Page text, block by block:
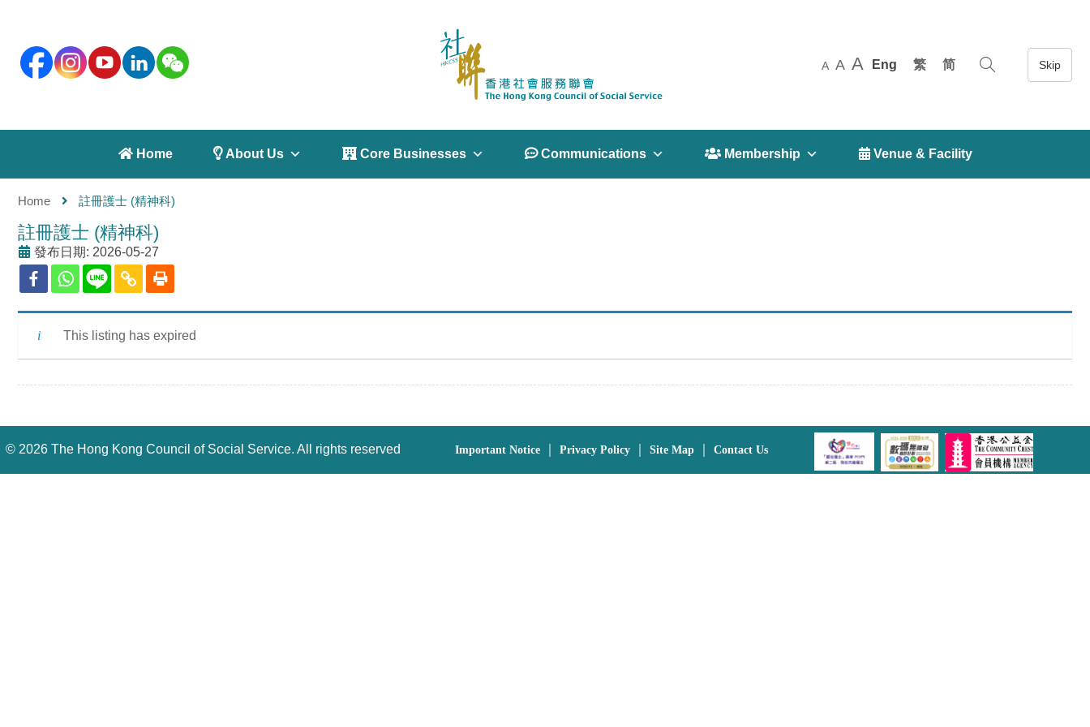
A A A Eng 繁 简
 Home  About Us  Core Businesses  Communications  Membership  Venue & Facility
Home 註冊護士 (精神科)
註冊護士 (精神科)
發布日期: 2026-05-27
This listing has expired
© 2026 The Hong Kong Council of Social Service. All rights reserved Important Notice ｜Privacy Policy ｜Site Map ｜Contact Us